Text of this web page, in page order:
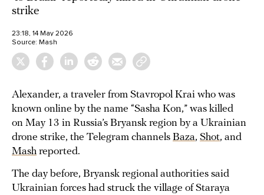
strike
23:18, 14 May 2026
Source: Mash
Alexander, a traveler from Stavropol Krai who was
known online by the name “Sasha Kon,” was killed
on May 13 in Russia’s Bryansk region by a Ukrainian
drone strike, the Telegram channels Baza, Shot, and
Mash reported.
The day before, Bryansk regional authorities said
Ukrainian forces had struck the village of Staraya